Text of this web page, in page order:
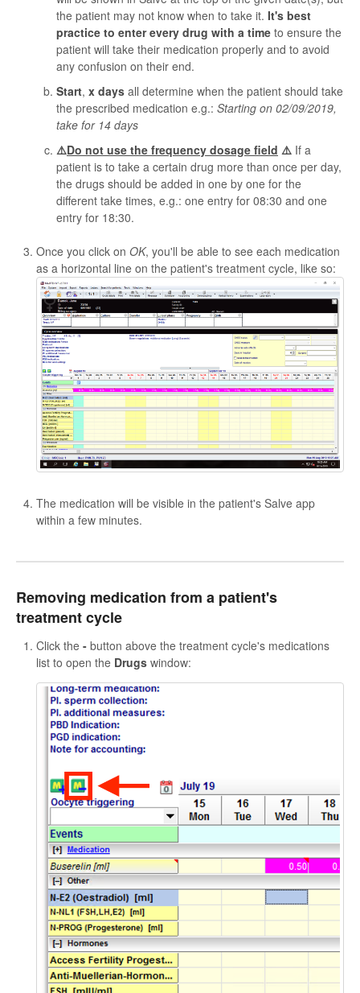
the patient may not know when to take it. It's best
practice to enter every drug with a time to ensure the
patient will take their medication properly and to avoid
any confusion on their end.
Start, x days all determine when the patient should take
the prescribed medication e.g.: Starting on 02/09/2019,
take for 14 days
⚠️Do not use the frequency dosage field ⚠️ If a
patient is to take a certain drug more than once per day,
the drugs should be added in one by one for the
different take times, e.g.: one entry for 08:30 and one
entry for 18:30.
Once you click on OK, you'll be able to see each medication
as a horizontal line on the patient's treatment cycle, like so:
The medication will be visible in the patient's Salve app
within a few minutes.
Removing medication from a patient's
treatment cycle
Click the - button above the treatment cycle's medications
list to open the Drugs window: